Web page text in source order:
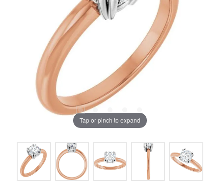
Tap or pinch to expand